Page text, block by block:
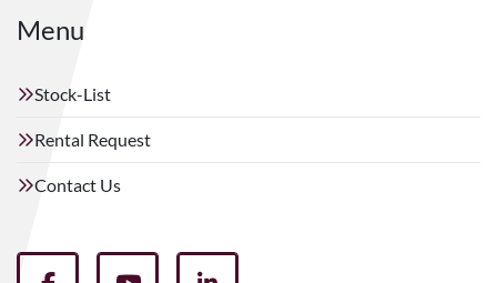
Menu
Stock-List
Rental Request
Contact Us